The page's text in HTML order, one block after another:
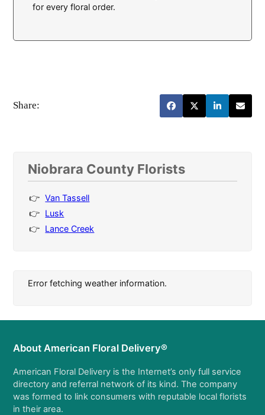
for every floral order.
Share:
Niobrara County Florists
Van Tassell
Lusk
Lance Creek
Error fetching weather information.
About American Floral Delivery®
American Floral Delivery is the Internet’s only full service
directory and referral network of its kind. The company
was formed to link consumers with reputable local florists
in their area.